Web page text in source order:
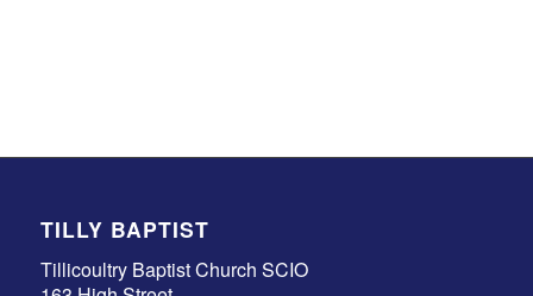
TILLY BAPTIST
Tillicoultry Baptist Church SCIO